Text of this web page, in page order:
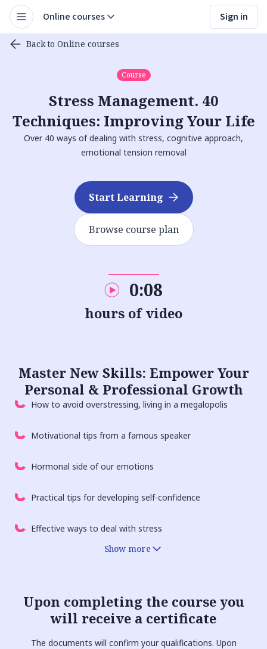
Online courses Sign in
Back to Online courses
Course
Stress Management. 40
Techniques: Improving Your Life
Over 40 ways of dealing with stress, cognitive approach,
emotional tension removal
Start Learning
Browse course plan
0:08
hours of video
Master New Skills: Empower Your
Personal & Professional Growth
How to avoid overstressing, living in a megalopolis
Motivational tips from a famous speaker
Hormonal side of our emotions
Practical tips for developing self-confidence
Effective ways to deal with stress
Show more
Upon completing the course you
will receive a certificate
The documents will confirm your qualifications. Upon